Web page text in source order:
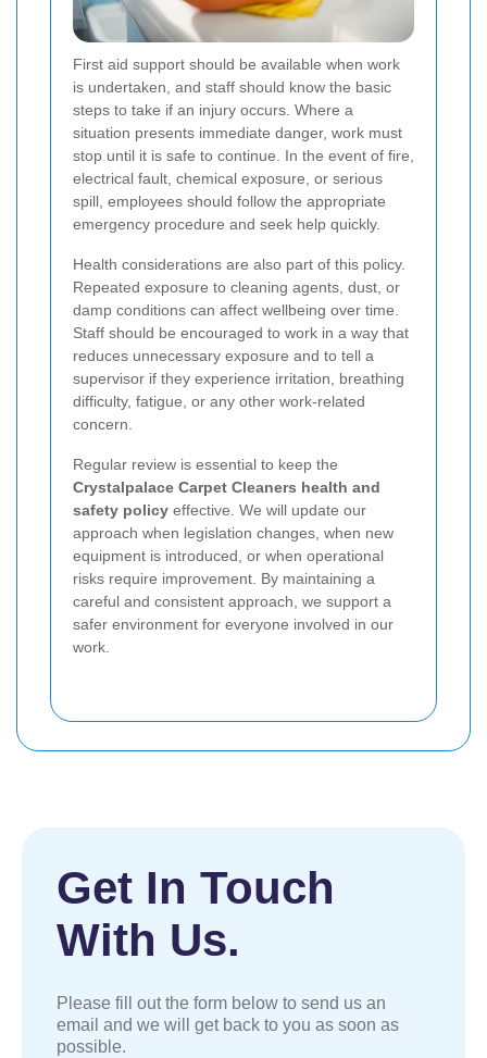
First aid support should be available when work
is undertaken, and staff should know the basic
steps to take if an injury occurs. Where a
situation presents immediate danger, work must
stop until it is safe to continue. In the event of fire,
electrical fault, chemical exposure, or serious
spill, employees should follow the appropriate
emergency procedure and seek help quickly.
Health considerations are also part of this policy.
Repeated exposure to cleaning agents, dust, or
damp conditions can affect wellbeing over time.
Staff should be encouraged to work in a way that
reduces unnecessary exposure and to tell a
supervisor if they experience irritation, breathing
difficulty, fatigue, or any other work-related
concern.
Regular review is essential to keep the
Crystalpalace Carpet Cleaners health and
safety policy effective. We will update our
approach when legislation changes, when new
equipment is introduced, or when operational
risks require improvement. By maintaining a
careful and consistent approach, we support a
safer environment for everyone involved in our
work.
Get In Touch
With Us.
Please fill out the form below to send us an
email and we will get back to you as soon as
possible.